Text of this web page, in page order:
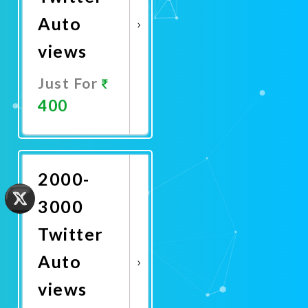
Auto
views
Just For
400
Now
2000-
3000
Twitter
Auto
views